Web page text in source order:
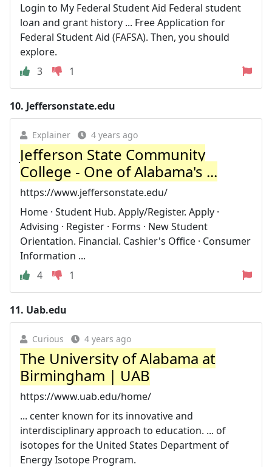
Login to My Federal Student Aid Federal student
loan and grant history ... Free Application for
Federal Student Aid (FAFSA). Then, you should
explore.
3
1
10. Jeffersonstate.edu
Explainer 4 years ago
Jefferson State Community
College - One of Alabama's ...
https://www.jeffersonstate.edu/
Home · Student Hub. Apply/Register. Apply ·
Advising · Register · Forms · New Student
Orientation. Financial. Cashier's Office · Consumer
Information ...
4
1
11. Uab.edu
Curious 4 years ago
The University of Alabama at
Birmingham | UAB
https://www.uab.edu/home/
... center known for its innovative and
interdisciplinary approach to education. ... of
isotopes for the United States Department of
Energy Isotope Program.